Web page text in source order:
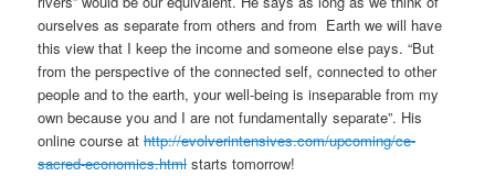
ourselves as separate from others and from Earth we will have
this view that I keep the income and someone else pays. “But
from the perspective of the connected self, connected to other
people and to the earth, your well-being is inseparable from my
own because you and I are not fundamentally separate”. His
online course athttp://evolverintensives.com/upcoming/ce-
sacred-economics.html starts tomorrow!